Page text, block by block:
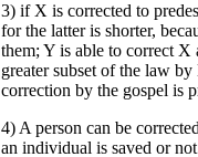
3) if X is corrected to
for the latter is shorter,
them; Y is able to correct
greater subset of the law
correction by the gospel is
4) A person can be
an individual is saved or